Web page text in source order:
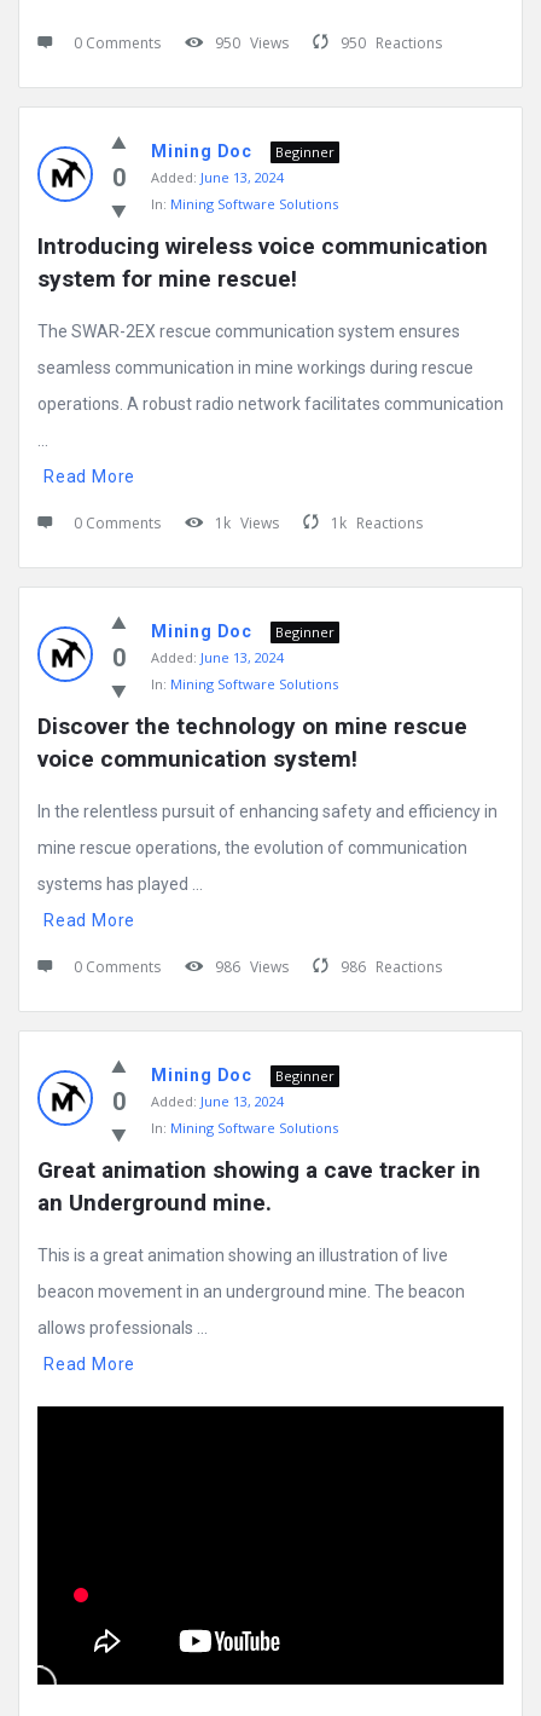
0 Comments 950 Views 950 Reactions
0
Mining Doc
Beginner
Added: June 13, 2024
In: Mining Software Solutions
Introducing wireless voice communication
system for mine rescue!
The SWAR-2EX rescue communication system ensures
seamless communication in mine workings during rescue
operations. A robust radio network facilitates communication
Read More
0 Comments 1k Views 1k Reactions
0
Mining Doc
Beginner
Added: June 13, 2024
In: Mining Software Solutions
Discover the technology on mine rescue
voice communication system!
In the relentless pursuit of enhancing safety and efficiency in
mine rescue operations, the evolution of communication
systems has played ...
Read More
0 Comments 986 Views 986 Reactions
0
Mining Doc
Beginner
Added: June 13, 2024
In: Mining Software Solutions
Great animation showing a cave tracker in
an Underground mine.
This is a great animation showing an illustration of live
beacon movement in an underground mine. The beacon
allows professionals ...
Read More